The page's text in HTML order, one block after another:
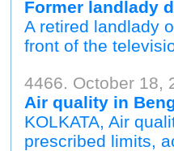
Former landlady
A retired landlady
front of the
4466. October 18,
Air quality in
KOLKATA, Air
prescribed limits,